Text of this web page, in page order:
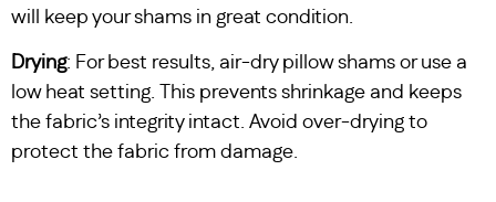
will keep your shams in great condition.
Drying: For best results, air-dry pillow shams or use a
low heat setting. This prevents shrinkage and keeps
the fabric’s integrity intact. Avoid over-drying to
protect the fabric from damage.